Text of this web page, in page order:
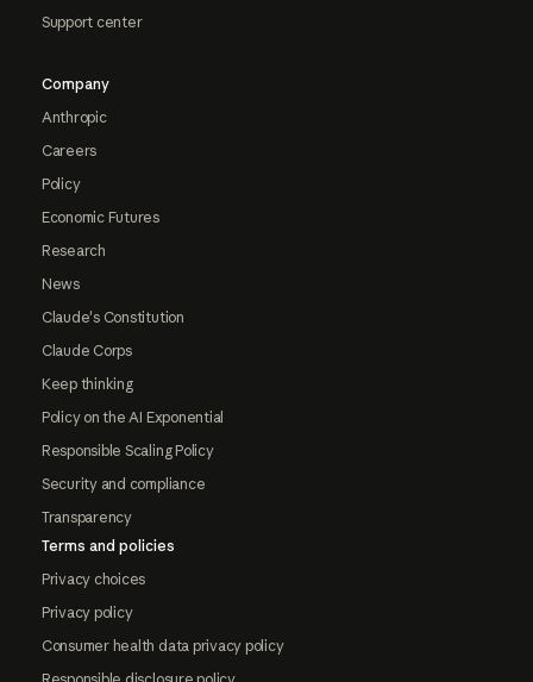
Support center
Company
Anthropic
Careers
Policy
Economic Futures
Research
News
Claude's Constitution
Claude Corps
Keep thinking
Policy on the AI Exponential
Responsible Scaling Policy
Security and compliance
Transparency
Terms and policies
Privacy choices
Privacy policy
Consumer health data privacy policy